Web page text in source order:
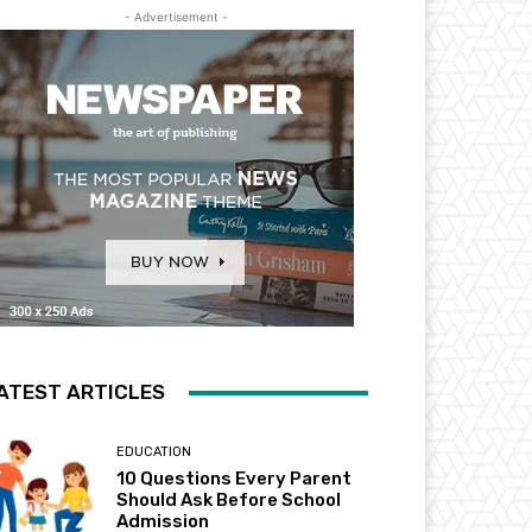
- Advertisement -
ARTICLES
EDUCATION
10 Questions Every Parent
Should Ask Before School
Admission